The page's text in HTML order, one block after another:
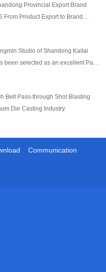
Provincial Export Brand
From Product Export to Brand
Studio of Shandong Kaitai
been selected as an excellent Party
Belt Pass-through Shot Blasting
Die Casting Industry
Communication